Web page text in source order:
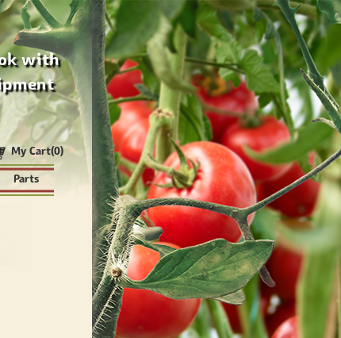
with
My Cart(0)
Parts